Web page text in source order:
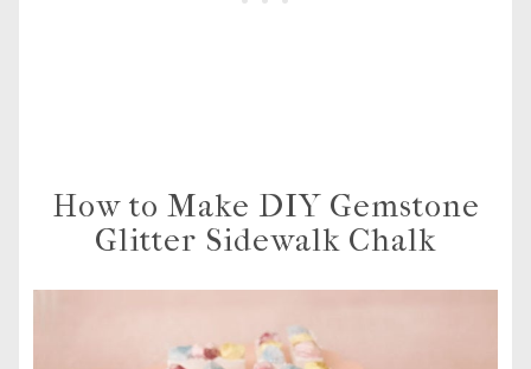
How to Make DIY Gemstone
Glitter Sidewalk Chalk